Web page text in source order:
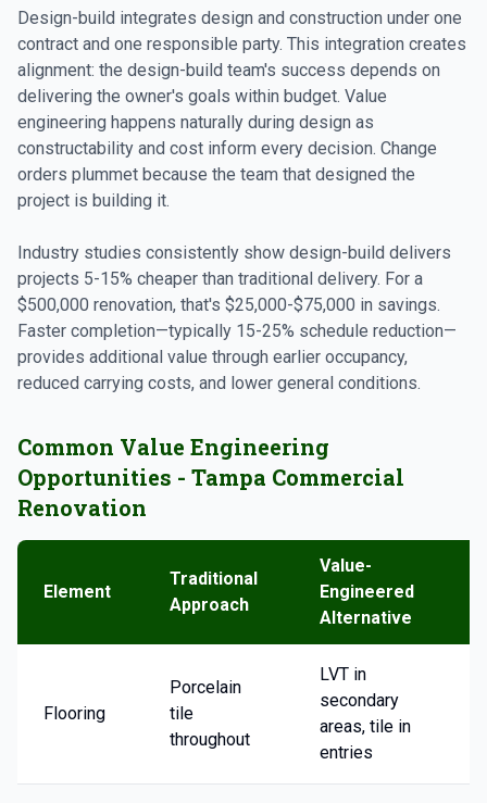
Design-build integrates design and construction under one
contract and one responsible party. This integration creates
alignment: the design-build team's success depends on
delivering the owner's goals within budget. Value
engineering happens naturally during design as
constructability and cost inform every decision. Change
orders plummet because the team that designed the
project is building it.
Industry studies consistently show design-build delivers
projects 5-15% cheaper than traditional delivery. For a
$500,000 renovation, that's $25,000-$75,000 in savings.
Faster completion—typically 15-25% schedule reduction—
provides additional value through earlier occupancy,
reduced carrying costs, and lower general conditions.
Common Value Engineering
Opportunities - Tampa Commercial
Renovation
Element
Traditional
Approach
Value-
Engineered
Alternative
Flooring
Porcelain
tile
throughout
LVT in
secondary
areas, tile in
entries